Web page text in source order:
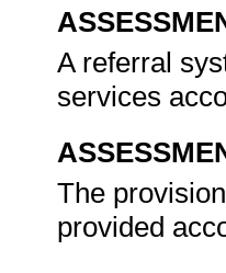
A referral
services
The
provided